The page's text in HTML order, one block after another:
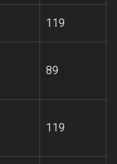
119
89
119